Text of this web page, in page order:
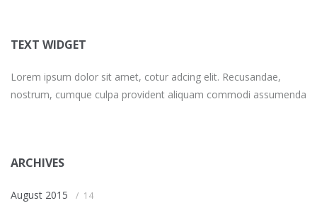
TEXT WIDGET
Lorem ipsum dolor sit amet, cotur adcing elit. Recusandae,
nostrum, cumque culpa provident aliquam commodi assumenda
ARCHIVES
August 2015 14